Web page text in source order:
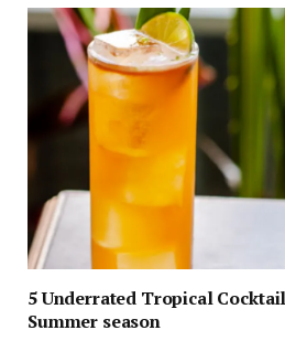
5 Underrated Tropical
Summer season